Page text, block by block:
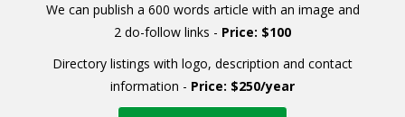
We can publish a 600 words article with an image and
2 do-follow links - Price: $100
Directory listings with logo, description and contact
information - Price: $250/year